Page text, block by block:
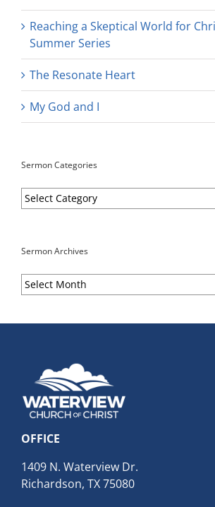
Reaching a Skeptical World for
Summer Series
The Resonate Heart
My God and I
Sermon Categories
Sermon
Categories
Sermon Archives
Sermon
Archives
OFFICE
1409 N. Waterview Dr.
Richardson, TX 75080